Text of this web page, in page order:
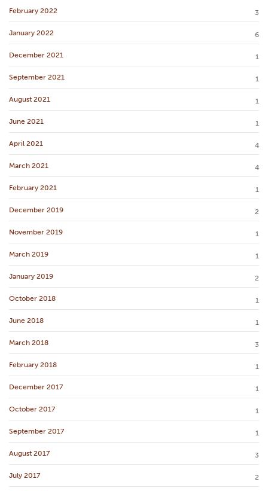
February 2022 3
January 2022 6
December 2021 1
September 2021 1
August 2021 1
June 2021 1
April 2021 4
March 2021 4
February 2021 1
December 2019 2
November 2019 1
March 2019 1
January 2019 2
October 2018 1
June 2018 1
March 2018 3
February 2018 1
December 2017 1
October 2017 1
September 2017 1
August 2017 3
July 2017 2